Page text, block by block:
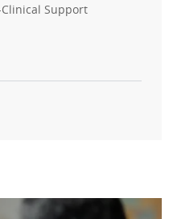
Support
Service Tech